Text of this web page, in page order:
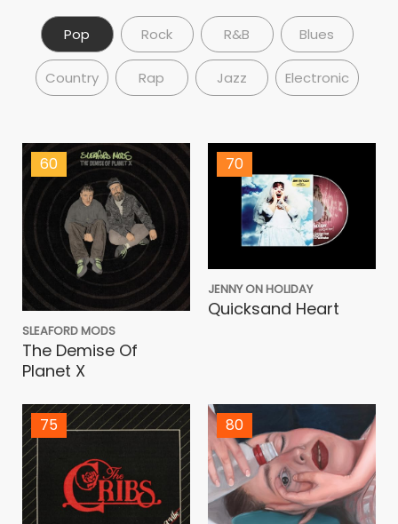
Pop Rock R&B Blues
Country Rap Jazz Electronic
60
SLEAFORD MODS
The Demise Of
Planet X
70
JENNY ON HOLIDAY
Quicksand Heart
75 80